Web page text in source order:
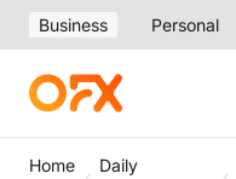
Business Personal
Home
Daily